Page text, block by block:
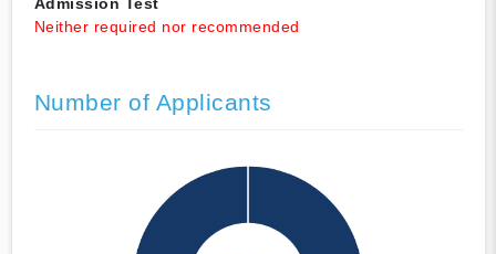
Admission Test
Neither required nor recommended
Number of Applicants